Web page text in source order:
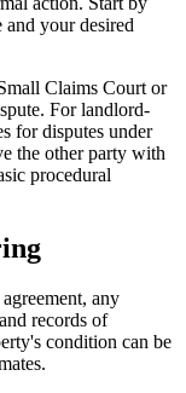
and your desired
Claims Court or
For landlord-
for disputes under
the other party with
procedural
any
records of
condition can be